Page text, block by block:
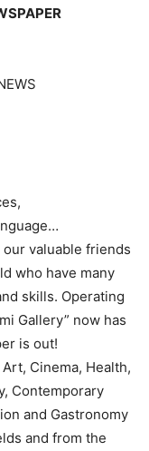
valuable friends
who have many
skills. Operating
Gallery” now has
is out!
Cinema, Health,
Contemporary
and Gastronomy
and from the